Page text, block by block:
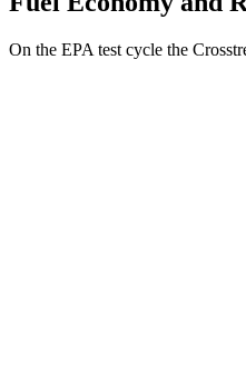
On the EPA test cycle the